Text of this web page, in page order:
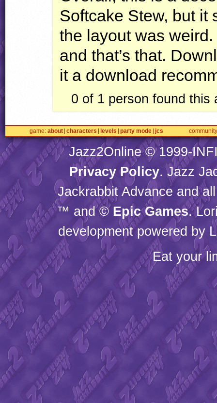
Softcake Stew, but it
the layout was
and that’s that.
it a download
0 of 1 person found this
game about characters levels party mode jcs community
Jazz2Online © 1999-
Privacy Policy. Jazz
Jackrabbit Advance and
™ and © Epic Games.
development powered by
Eat your